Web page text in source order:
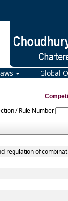
Global
/ Rule Number
regulation of